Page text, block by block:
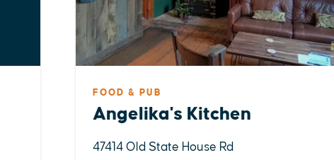
FOOD & PUB
Angelika's Kitchen
47414 Old State House Rd